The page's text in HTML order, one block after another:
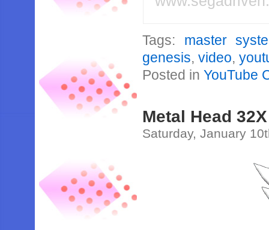
Tags: master
genesis,video,
Posted inYouTube
Metal Head
Saturday, January